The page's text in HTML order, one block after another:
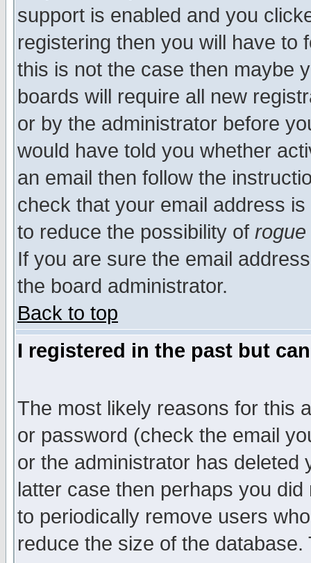
support is enabled and you
registering then you will have to
this is not the case then maybe
boards will require all new
or by the administrator before
would have told you whether
an email then follow the
check that your email address
to reduce the possibility of rogue
If you are sure the email
the board administrator.
Back to top
I registered in the past but
The most likely reasons for this
or password (check the email
or the administrator has
latter case then perhaps you
to periodically remove users
reduce the size of the